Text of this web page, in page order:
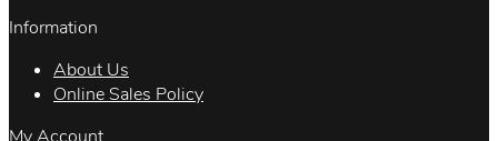
Information
About Us
Online Sales Policy